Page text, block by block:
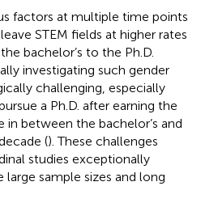
factors at multiple time points
STEM fields at higher rates
bachelor’s to the Ph.D.
investigating such gender
challenging, especially
a Ph.D. after earning the
in between the bachelor’s and
(). These challenges
studies exceptionally
sample sizes and long